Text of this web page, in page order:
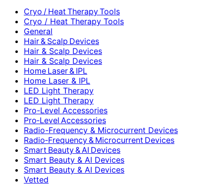
Cryo / Heat Therapy Tools
Cryo / Heat Therapy Tools
General
Hair & Scalp Devices
Hair & Scalp Devices
Hair & Scalp Devices
Home Laser & IPL
Home Laser & IPL
LED Light Therapy
LED Light Therapy
Pro-Level Accessories
Pro‑Level Accessories
Radio-Frequency & Microcurrent Devices
Radio‑Frequency & Microcurrent Devices
Smart Beauty & AI Devices
Smart Beauty & AI Devices
Smart Beauty & AI Devices
Vetted